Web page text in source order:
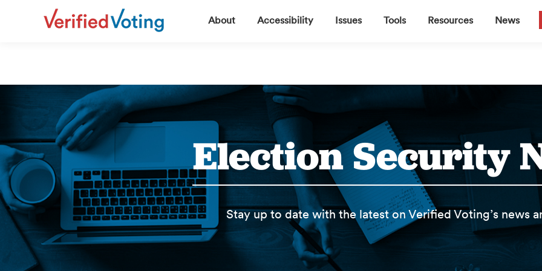
About Accessibility Issues Tools Resources News
Election Security
Stay up to date with the latest on Verified Voting’s news